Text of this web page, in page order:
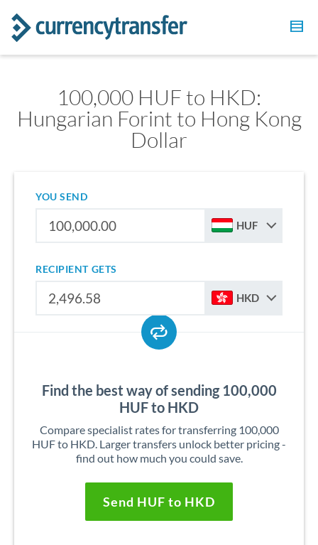
100,000 HUF to HKD:
Hungarian Forint to Hong Kong
Dollar
YOU SEND
HUF
RECIPIENT GETS
HKD
Find the best way of sending 100,000
HUF to HKD
Compare specialist rates for transferring 100,000
HUF to HKD. Larger transfers unlock better pricing -
find out how much you could save.
Send HUF to HKD